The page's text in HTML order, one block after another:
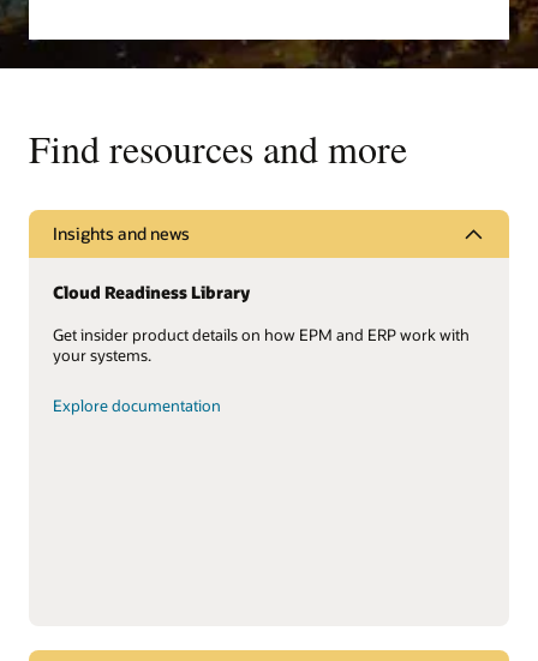
Find resources and more
Insights and news
Cloud Readiness Library
Get insider product details on how EPM and ERP work with
your systems.
Explore documentation